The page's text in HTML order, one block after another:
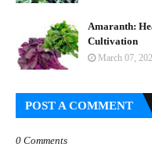
Amaranth:
Cultivation
March 07,
POST A COMMENT
0 Comments